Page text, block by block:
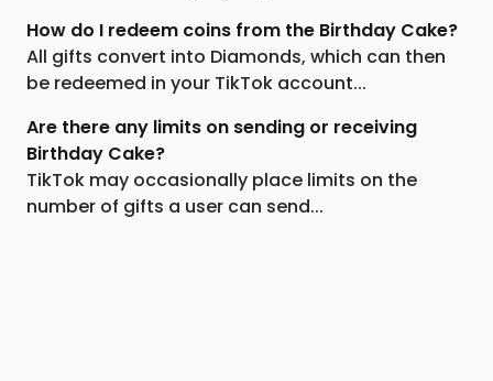
How do I redeem coins from the Birthday Cake?
All gifts convert into Diamonds, which can then
be redeemed in your TikTok account...
Are there any limits on sending or receiving
Birthday Cake?
TikTok may occasionally place limits on the
number of gifts a user can send...